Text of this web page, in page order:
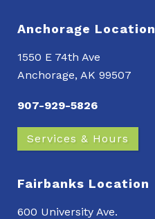
Anchorage Location
1550 E 74th Ave
Anchorage, AK 99507
907-929-5826
Services & Hours
Fairbanks Location
600 University Ave.